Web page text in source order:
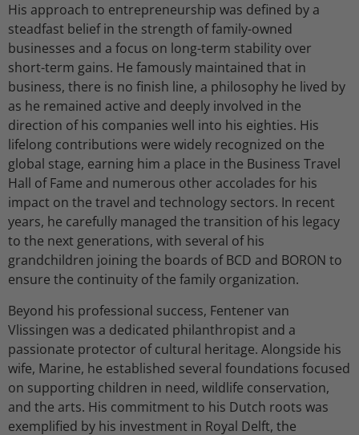
His approach to entrepreneurship was defined by a
steadfast belief in the strength of family-owned
businesses and a focus on long-term stability over
short-term gains. He famously maintained that in
business, there is no finish line, a philosophy he lived by
as he remained active and deeply involved in the
direction of his companies well into his eighties. His
lifelong contributions were widely recognized on the
global stage, earning him a place in the Business Travel
Hall of Fame and numerous other accolades for his
impact on the travel and technology sectors. In recent
years, he carefully managed the transition of his legacy
to the next generations, with several of his
grandchildren joining the boards of BCD and BORON to
ensure the continuity of the family organization.
Beyond his professional success, Fentener van
Vlissingen was a dedicated philanthropist and a
passionate protector of cultural heritage. Alongside his
wife, Marine, he established several foundations focused
on supporting children in need, wildlife conservation,
and the arts. His commitment to his Dutch roots was
exemplified by his investment in Royal Delft, the